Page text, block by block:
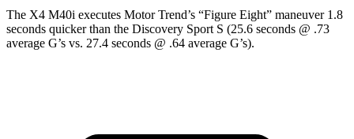
The X4 M40i executes Motor Trend’s “Figure Eight” maneuver 1.8
seconds quicker than the Discovery Sport S (25.6 seconds @ .73
average G’s vs. 27.4 seconds @ .64 average G’s).